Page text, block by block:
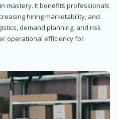
mastery. It benefits professionals
hiring marketability, and
demand planning, and risk
operational efficiency for